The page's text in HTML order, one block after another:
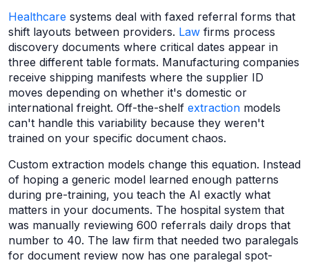
Healthcare systems deal with faxed referral forms that
shift layouts between providers. Law firms process
discovery documents where critical dates appear in
three different table formats. Manufacturing companies
receive shipping manifests where the supplier ID
moves depending on whether it's domestic or
international freight. Off-the-shelf extraction models
can't handle this variability because they weren't
trained on your specific document chaos.
Custom extraction models change this equation. Instead
of hoping a generic model learned enough patterns
during pre-training, you teach the AI exactly what
matters in your documents. The hospital system that
was manually reviewing 600 referrals daily drops that
number to 40. The law firm that needed two paralegals
for document review now has one paralegal spot-